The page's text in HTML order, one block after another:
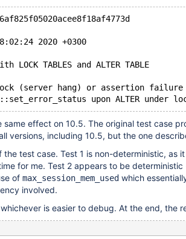
2020 +0300
LOCK TABLES and ALTER TABLE
(server hang) or assertion failure
same effect on 10.5. The original test case
versions, including 10.5, but the one
test case. Test 1 is non-deterministic, as
for me. Test 2 appears to be
of max_session_mem_used which
involved.
is easier to debug. At the end, the